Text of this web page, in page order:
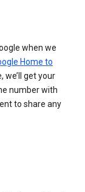
when we
Home to
we’ll get your
number with
to share any